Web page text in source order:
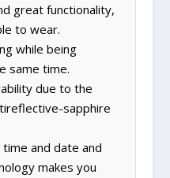
great functionality,
to wear.
while being
same time.
due to the
sapphire
and date and
makes you